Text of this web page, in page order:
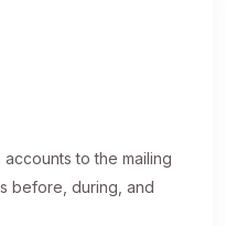
to the mailing
before, during, and